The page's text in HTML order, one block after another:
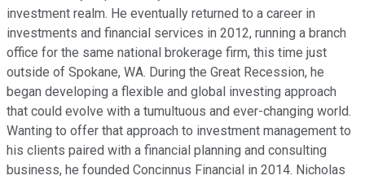
investment realm. He eventually returned to a career in
investments and financial services in 2012, running a branch
office for the same national brokerage firm, this time just
outside of Spokane, WA. During the Great Recession, he
began developing a flexible and global investing approach
that could evolve with a tumultuous and ever-changing world.
Wanting to offer that approach to investment management to
his clients paired with a financial planning and consulting
business, he founded Concinnus Financial in 2014. Nicholas